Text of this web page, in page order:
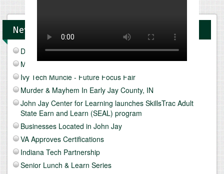
News and Upcomings Events
Discover Freeze Drying
Mediterranean Diet & Lifestyle
Ivy Tech Muncie - Future Focus Fair
Murder & Mayhem In Early Jay County, IN
John Jay Center for Learning launches SkillsTrac Adult
State Earn and Learn (SEAL) program
Businesses Located in John Jay
VA Approves Certifications
Indiana Tech Partnership
Senior Lunch & Learn Series